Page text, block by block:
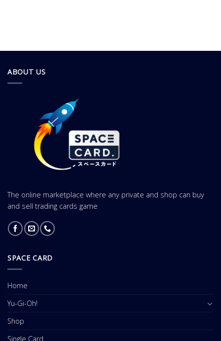
ABOUT US
The online marketplace where any private and shop can buy
and sell trading cards game
SPACE CARD
Home
Yu-Gi-Oh!
Shop
Single Card